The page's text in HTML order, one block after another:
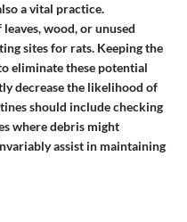
a vital practice.
wood, or unused
sites for rats. Keeping the
eliminate these potential
decrease the likelihood of
should include checking
where debris might
assist in maintaining